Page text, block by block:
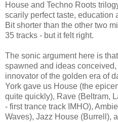
House and Techno Roots
scarily perfect taste, education
Bit shorter than the other two
35 tracks - but it felt right.
The sonic argument here is
spawned and ideas
innovator of the golden era of
York gave us House (the
quite quickly), Rave (Beltram,
- first trance track IMHO),
Waves), Jazz House (Burrell),